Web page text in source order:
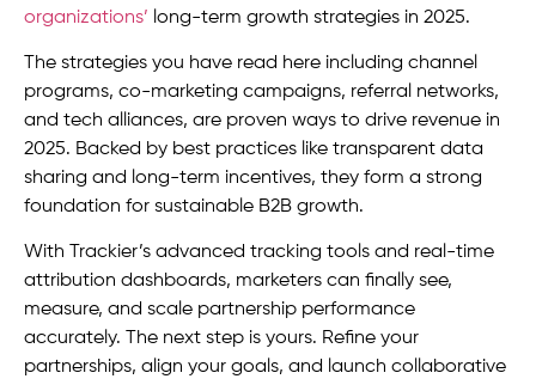
organizations’ long-term growth strategies in 2025.
The strategies you have read here including channel
programs, co-marketing campaigns, referral networks,
and tech alliances, are proven ways to drive revenue in
2025. Backed by best practices like transparent data
sharing and long-term incentives, they form a strong
foundation for sustainable B2B growth.
With Trackier’s advanced tracking tools and real-time
attribution dashboards, marketers can finally see,
measure, and scale partnership performance
accurately. The next step is yours. Refine your
partnerships, align your goals, and launch collaborative